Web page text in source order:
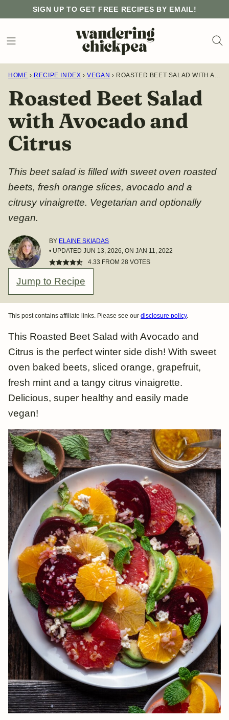
content
SIGN UP TO GET FREE RECIPES BY EMAIL!
HOME › RECIPE INDEX › VEGAN › ROASTED BEET SALAD WITH AVOCADO AND CITRUS
Roasted Beet Salad
with Avocado and
Citrus
This beet salad is filled with sweet oven roasted
beets, fresh orange slices, avocado and a
citrusy vinaigrette. Vegetarian and optionally
vegan.
BY ELAINE SKIADAS
• UPDATED JUN 13, 2026, ON JAN 11, 2022
4.33 FROM 28 VOTES
Jump to Recipe
This post contains affiliate links. Please see our disclosure policy.
This Roasted Beet Salad with Avocado and
Citrus is the perfect winter side dish! With sweet
oven baked beets, sliced orange, grapefruit,
fresh mint and a tangy citrus vinaigrette.
Delicious, super healthy and easily made
vegan!